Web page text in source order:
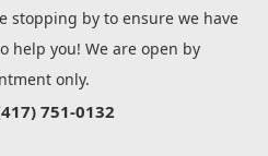
stopping by to ensure we have
help you! We are open by
only.
751-0132